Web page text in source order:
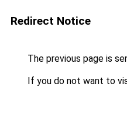
Redirect Notice
The previous page is
If you do not want to